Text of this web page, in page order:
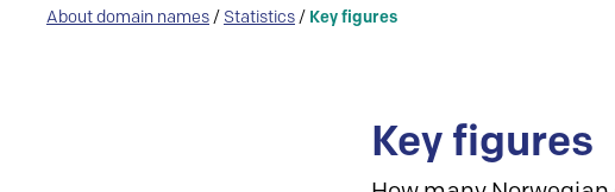
About domain names / Statistics / Key figures
Key figures